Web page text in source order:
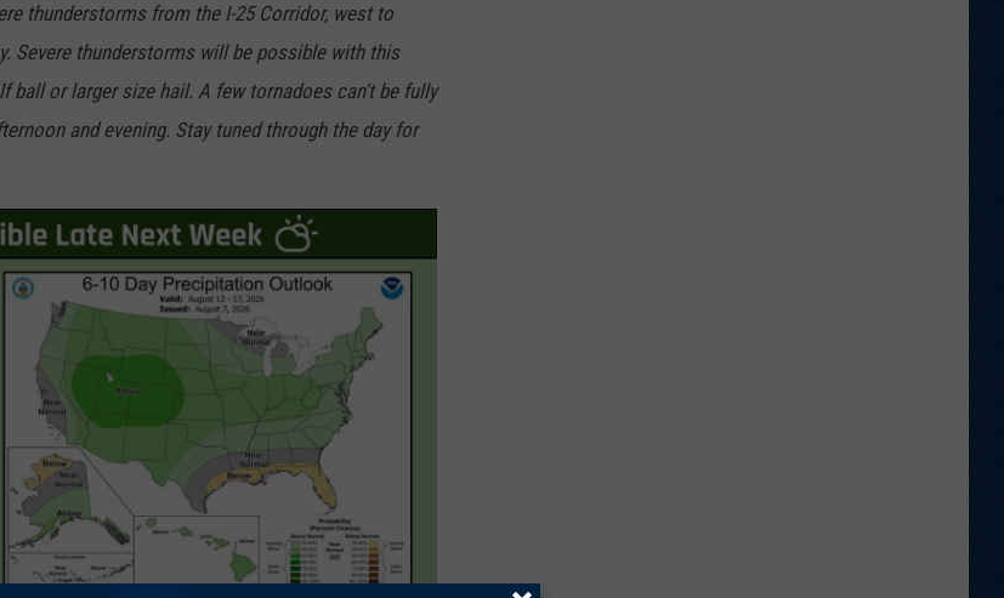
thunderstorms from the I-25 Corridor, west to
Severe thunderstorms will be possible with this
ball or larger size hail. A few tornadoes can't be fully
and evening. Stay tuned through the day for